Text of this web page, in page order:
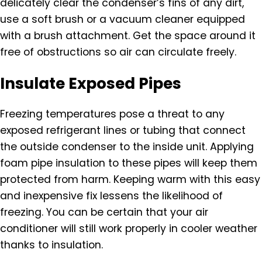
delicately clear the condenser’s fins of any dirt,
use a soft brush or a vacuum cleaner equipped
with a brush attachment. Get the space around it
free of obstructions so air can circulate freely.
Insulate Exposed Pipes
Freezing temperatures pose a threat to any
exposed refrigerant lines or tubing that connect
the outside condenser to the inside unit. Applying
foam pipe insulation to these pipes will keep them
protected from harm. Keeping warm with this easy
and inexpensive fix lessens the likelihood of
freezing. You can be certain that your air
conditioner will still work properly in cooler weather
thanks to insulation.